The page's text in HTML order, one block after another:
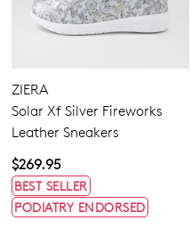
ZIERA
Solar Xf Silver Fireworks
Leather Sneakers
$269.95
BEST SELLER
PODIATRY ENDORSED